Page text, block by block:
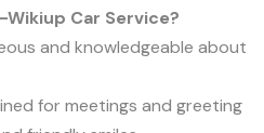
Car Service?
and knowledgeable about
for meetings and greeting